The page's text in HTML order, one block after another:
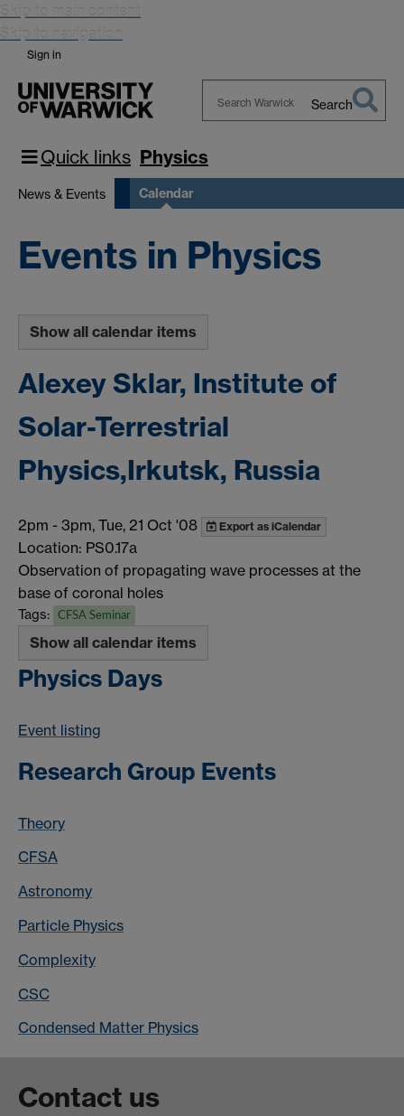
Skip to main content
Skip to navigation
Sign in
Warwick
Search
Quick links Physics
News & Events Calendar
Events in Physics
Show all calendar items
Alexey Sklar, Institute of
Solar-Terrestrial
Physics,Irkutsk, Russia
2pm - 3pm, Tue, 21 Oct '08 Export as iCalendar
Location: PS0.17a
Observation of propagating wave processes at the
base of coronal holes
Tags: CFSA Seminar
Show all calendar items
Physics Days
Event listing
Research Group Events
Theory
CFSA
Astronomy
Particle Physics
Complexity
CSC
Condensed Matter Physics
Contact us